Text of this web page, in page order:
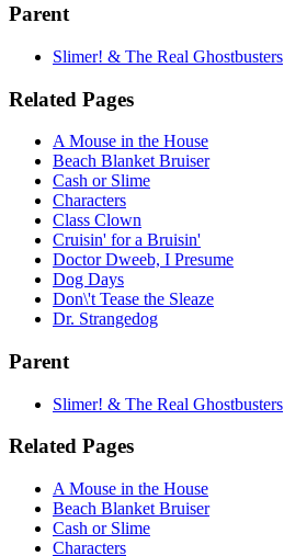
Parent
Slimer! & The Real Ghostbusters
Related Pages
A Mouse in the House
Beach Blanket Bruiser
Cash or Slime
Characters
Class Clown
Cruisin' for a Bruisin'
Doctor Dweeb, I Presume
Dog Days
Don\'t Tease the Sleaze
Dr. Strangedog
Parent
Slimer! & The Real Ghostbusters
Related Pages
A Mouse in the House
Beach Blanket Bruiser
Cash or Slime
Characters